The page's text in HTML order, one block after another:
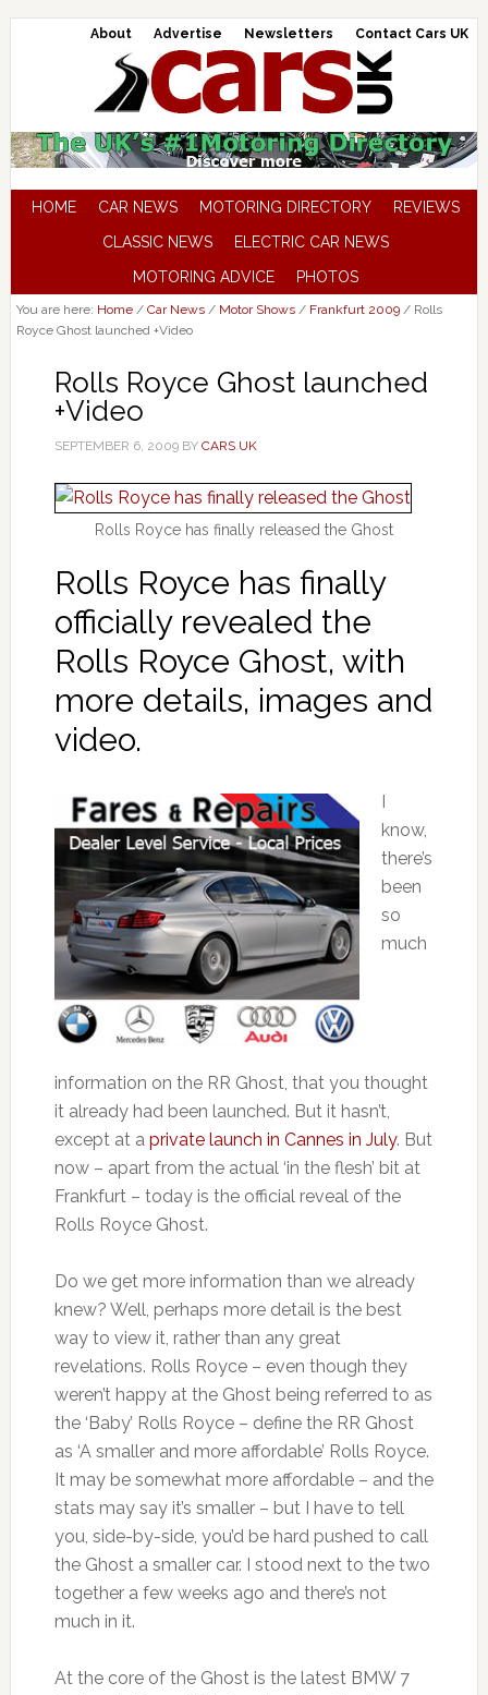
About Advertise Newsletters Contact Cars UK
HOME CAR NEWS MOTORING DIRECTORY
REVIEWS
CLASSIC NEWS
ELECTRIC CAR NEWS
MOTORING ADVICE
PHOTOS
You are here: Home / Car News / Motor Shows / Frankfurt 2009 /Rolls
Royce Ghost launched +Video
Rolls Royce Ghost launched
+Video
SEPTEMBER 6, 2009BY CARS UK
Rolls Royce has finally released the Ghost
Rolls Royce has finally
officially revealed the
Rolls Royce Ghost, with
more details, images and
video.
I
know,
there’s
been
so
much
information on the RR Ghost, that you thought
it already had been launched. But it hasn’t,
except at a private launch in Cannes in July. But
now – apart from the actual ‘in the flesh’ bit at
Frankfurt – today is the official reveal of the
Rolls Royce Ghost.
Do we get more information than we already
knew? Well, perhaps more detail is the best
way to view it, rather than any great
revelations. Rolls Royce – even though they
weren’t happy at the Ghost being referred to as
the ‘Baby’ Rolls Royce – define the RR Ghost
as ‘A smaller and more affordable’ Rolls Royce.
It may be somewhat more affordable – and the
stats may say it’s smaller – but I have to tell
you, side-by-side, you’d be hard pushed to call
the Ghost a smaller car. I stood next to the two
together a few weeks ago and there’s not
much in it.
At the core of the Ghost is the latest BMW 7